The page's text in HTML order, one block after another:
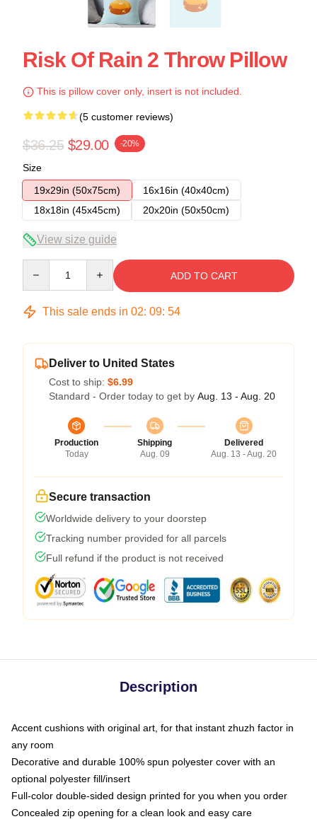
Risk Of Rain 2 Throw Pillow
This is pillow cover only, insert is not included.
(5 customer reviews)
$36.25 $29.00 -20%
Size
19x29in (50x75cm)
16x16in (40x40cm)
18x18in (45x45cm)
20x20in (50x50cm)
View size guide
ADD TO CART
This sale ends in 02: 09: 54
Deliver to United States
Cost to ship: $6.99
Standard - Order today to get by Aug. 13 - Aug. 20
Production
Today
Shipping
Aug. 09
Delivered
Aug. 13 - Aug. 20
Secure transaction
Worldwide delivery to your doorstep
Tracking number provided for all parcels
Full refund if the product is not received
Description
Accent cushions with original art, for that instant zhuzh factor in
any room
Decorative and durable 100% spun polyester cover with an
optional polyester fill/insert
Full-color double-sided design printed for you when you order
Concealed zip opening for a clean look and easy care